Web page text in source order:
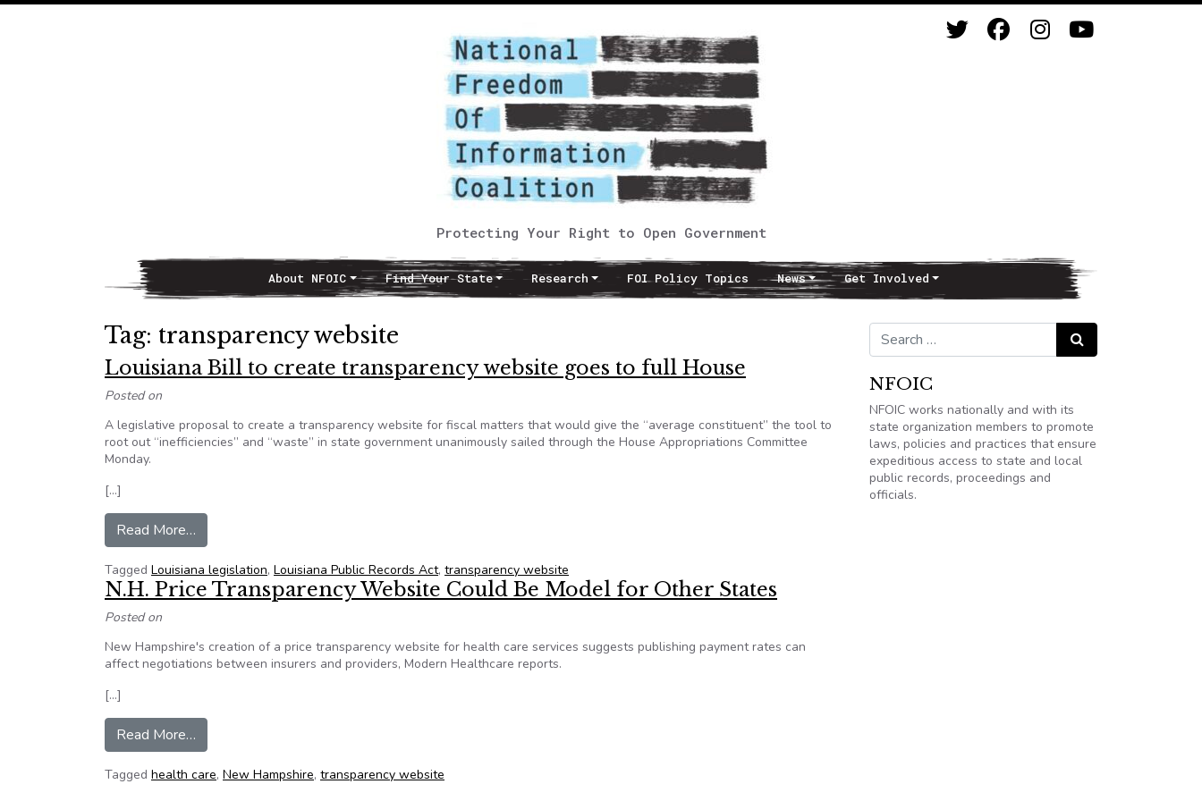
Protecting Your Right to Open Government
Main NavigationAbout NFOIC Find Your State Research FOI Policy Topics News Get Involved
Tag: transparency website
Louisiana Bill to create transparency website goes to full House
Posted on
A legislative proposal to create a transparency website for fiscal matters that would give the “average constituent” the tool to
root out “inefficiencies” and “waste” in state government unanimously sailed through the House Appropriations Committee
Monday.
[…]
Read More…
Tagged Louisiana legislation, Louisiana Public Records Act, transparency website
N.H. Price Transparency Website Could Be Model for Other States
Posted on
New Hampshire's creation of a price transparency website for health care services suggests publishing payment rates can
affect negotiations between insurers and providers, Modern Healthcare reports.
[…]
Read More…
Tagged health care, New Hampshire, transparency website
Search for: Search
NFOIC
NFOIC works nationally and with its
state organization members to promote
laws, policies and practices that ensure
expeditious access to state and local
public records, proceedings and
officials.